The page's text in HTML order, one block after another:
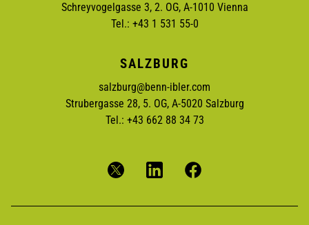
Schreyvogelgasse 3, 2. OG, A-1010 Vienna
Tel.: +43 1 531 55-0
SALZBURG
salzburg@benn-ibler.com
Strubergasse 28, 5. OG, A-5020 Salzburg
Tel.: +43 662 88 34 73